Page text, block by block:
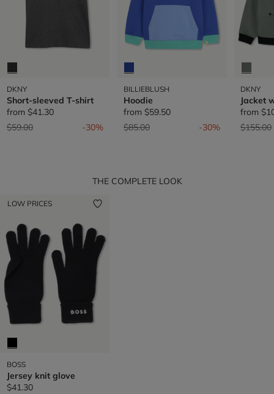
DKNY
Short-sleeved T-shirt
from $41.30
Price reduced from
$59.00to -30%
BILLIEBLUSH
Hoodie
from $59.50
Price reduced from
$85.00to -30%
DKNY
Jacket
from
Price
$155.00
THE COMPLETE LOOK
LOW PRICES
BOSS
Jersey knit glove
$41.30